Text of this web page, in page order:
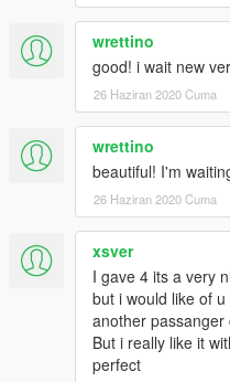
wrettino
good! i wait new
26 Haziran 2020 Cuma
wrettino
beautiful! I'm
26 Haziran 2020 Cuma
xsver
I gave 4 its a very
but i would like of
another passanger
But i really like it
perfect